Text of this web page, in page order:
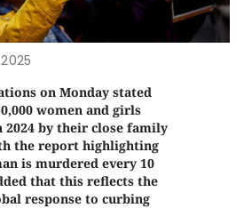
on Monday stated
women and girls
by their close family
the report highlighting
is murdered every 10
that this reflects the
response to curbing